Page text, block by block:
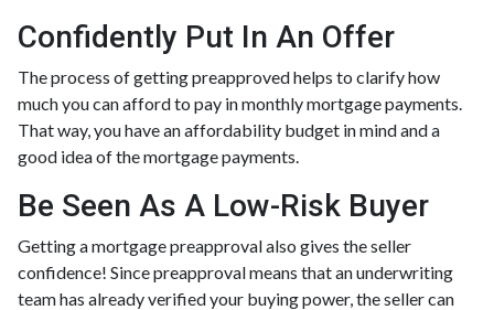
Confidently Put In An Offer
The process of getting preapproved helps to clarify how
much you can afford to pay in monthly mortgage payments.
That way, you have an affordability budget in mind and a
good idea of the mortgage payments.
Be Seen As A Low-Risk Buyer
Getting a mortgage preapproval also gives the seller
confidence! Since preapproval means that an underwriting
team has already verified your buying power, the seller can